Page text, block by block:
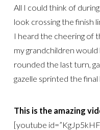
All I could think of
look crossing the finish
I heard the cheering of
my grandchildren
rounded the last turn,
gazelle sprinted the
This is the amazing
[youtube